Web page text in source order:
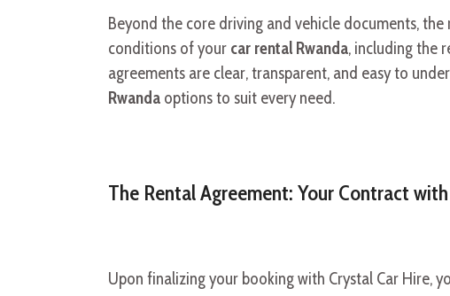
Beyond the core driving and vehicle documents,
conditions of your car rental Rwanda, including the
agreements are clear, transparent, and easy to
Rwanda options to suit every need.
The Rental Agreement: Your Contract
Upon finalizing your booking with Crystal Car Hire,